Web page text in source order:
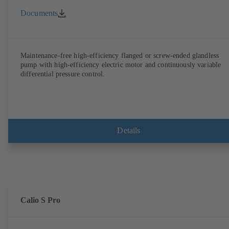
Documents
Maintenance-free high-efficiency flanged or screw-ended glandless
pump with high-efficiency electric motor and continuously variable
differential pressure control.
Details
Calio S Pro